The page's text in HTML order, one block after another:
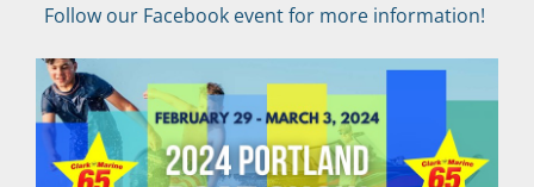
Follow our Facebook event for more information!